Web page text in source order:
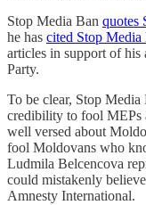
Stop Media Ban quotes
he has cited Stop Media
articles in support of his
Party.
To be clear, Stop Media
credibility to fool MEPs
well versed about
fool Moldovans who
Ludmila Belcencova
could mistakenly
Amnesty International.